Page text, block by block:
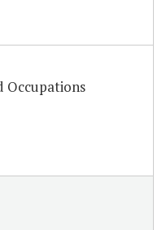
Occupations